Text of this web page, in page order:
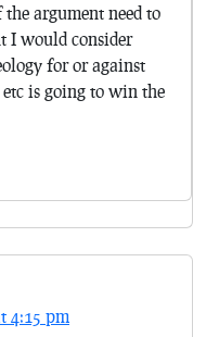
argument need to
I would consider
for or against
is going to win the
4:15 pm